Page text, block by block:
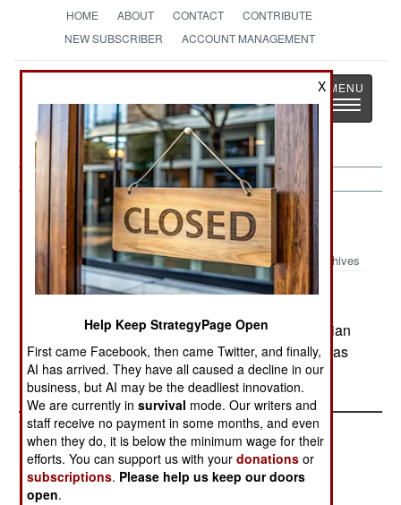
HOME ABOUT CONTACT
CONTRIBUTE
NEW SUBSCRIBER
ACCOUNT MANAGEMENT
The News as History
Toggle
Indonesia:September 21, 2001
Archives
Violence in Aceh left three rebels dead. Indonesian
terrorism experts say that the Bin Laden group was
supporting the Moslem radicals in the Malukus.
X
Help Keep StrategyPage Open
First came Facebook, then came Twitter, and finally,
AI has arrived. They have all caused a decline in our
business, but AI may be the deadliest innovation.
We are currently insurvival mode. Our writers and
staff receive no payment in some months, and even
when they do, it is below the minimum wage for their
efforts. You can support us with yourdonations or
subscriptions. Please help us keep our doors
open.